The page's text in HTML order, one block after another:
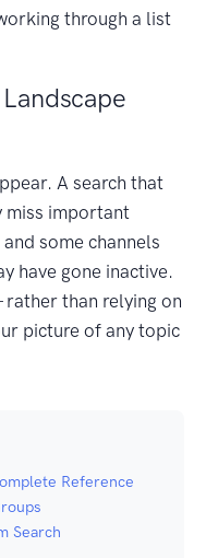
through a list
A search that
miss important
some channels
have gone inactive.
than relying on
picture of any topic
Reference
Search